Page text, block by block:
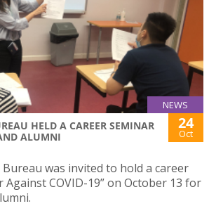
NEWS
HELD A CAREER SEMINAR
ALUMNI
24
Oct
was invited to hold a career
Against COVID-19” on October 13 for